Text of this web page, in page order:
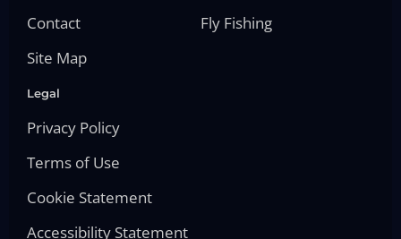
Contact
Site Map
Fly Fishing
Legal
Privacy Policy
Terms of Use
Cookie Statement
Accessibility Statement